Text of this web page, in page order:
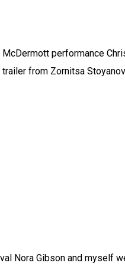
performance
from Zornitsa
Nora Gibson and myself